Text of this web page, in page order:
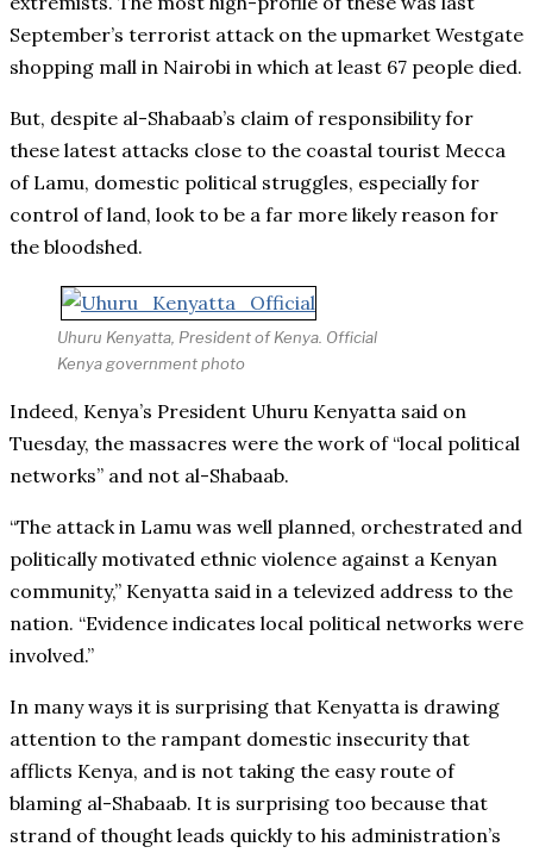
September’s terrorist attack on the upmarket Westgate
shopping mall in Nairobi in which at least 67 people died.
But, despite al-Shabaab’s claim of responsibility for
these latest attacks close to the coastal tourist Mecca
of Lamu, domestic political struggles, especially for
control of land, look to be a far more likely reason for
the bloodshed.
Uhuru Kenyatta, President of Kenya. Official
Kenya government photo
Indeed, Kenya’s President Uhuru Kenyatta said on
Tuesday, the massacres were the work of “local political
networks” and not al-Shabaab.
“The attack in Lamu was well planned, orchestrated and
politically motivated ethnic violence against a Kenyan
community,” Kenyatta said in a televized address to the
nation. “Evidence indicates local political networks were
involved.”
In many ways it is surprising that Kenyatta is drawing
attention to the rampant domestic insecurity that
afflicts Kenya, and is not taking the easy route of
blaming al-Shabaab. It is surprising too because that
strand of thought leads quickly to his administration’s